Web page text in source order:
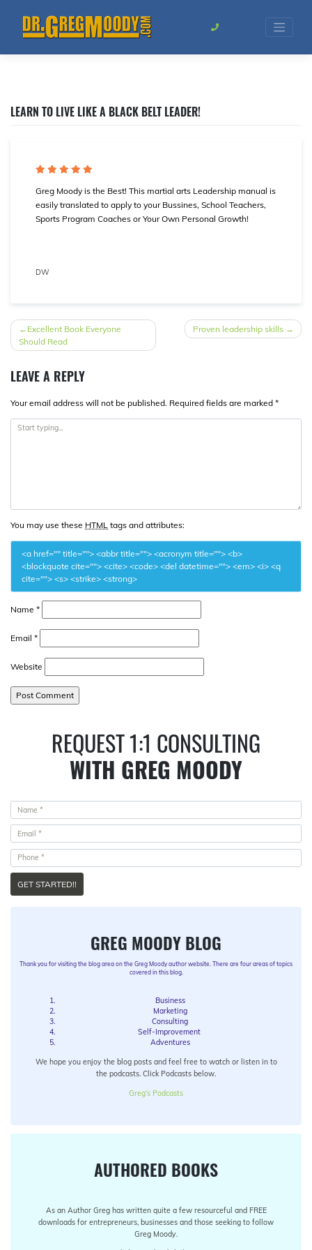
content
LEARN TO LIVE LIKE A BLACK BELT LEADER!
Greg Moody is the Best! This martial arts Leadership manual is
easily translated to apply to your Bussines, School Teachers,
Sports Program Coaches or Your Own Personal Growth!
DW
POST
NAVIGATION
Excellent Book Everyone
Should Read
Proven leadership skills
LEAVE A REPLY
Your email address will not be published. Required fields are marked *
You may use these HTML tags and attributes:
<a href="" title=""> <abbr title=""> <acronym title=""> <b>
<blockquote cite=""> <cite> <code> <del datetime=""> <em> <i> <q
cite=""> <s> <strike> <strong>
Name *
Email *
Website
REQUEST 1:1 CONSULTING
WITH GREG MOODY
GET STARTED!!
GREG MOODY BLOG
Thank you for visiting the blog area on the Greg Moody author website. There are four areas of topics
covered in this blog.
Business
Marketing
Consulting
Self-Improvement
Adventures
We hope you enjoy the blog posts and feel free to watch or listen in to
the podcasts. Click Podcasts below.
Greg’s Podcasts
AUTHORED BOOKS
As an Author Greg has written quite a few resourceful and FREE
downloads for entrepreneurs, businesses and those seeking to follow
Greg Moody.